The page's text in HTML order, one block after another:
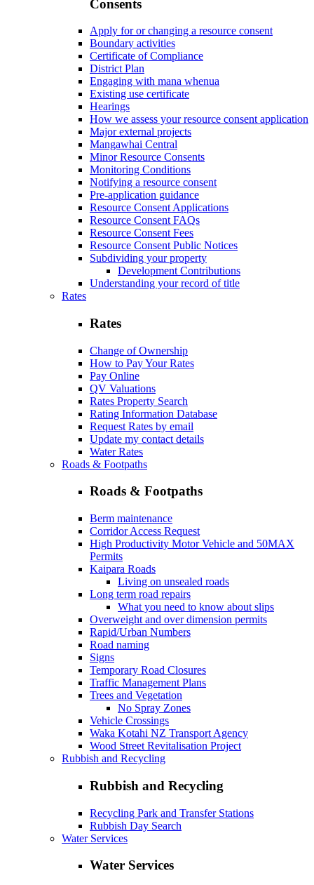
Consents
Apply for or changing a resource consent
Boundary activities
Certificate of Compliance
District Plan
Engaging with mana whenua
Existing use certificate
Hearings
How we assess your resource consent application
Major external projects
Mangawhai Central
Minor Resource Consents
Monitoring Conditions
Notifying a resource consent
Pre-application guidance
Resource Consent Applications
Resource Consent FAQs
Resource Consent Fees
Resource Consent Public Notices
Subdividing your property
Development Contributions
Understanding your record of title
Rates
Rates
Change of Ownership
How to Pay Your Rates
Pay Online
QV Valuations
Rates Property Search
Rating Information Database
Request Rates by email
Update my contact details
Water Rates
Roads & Footpaths
Roads & Footpaths
Berm maintenance
Corridor Access Request
High Productivity Motor Vehicle and 50MAX
Permits
Kaipara Roads
Living on unsealed roads
Long term road repairs
What you need to know about slips
Overweight and over dimension permits
Rapid/Urban Numbers
Road naming
Signs
Temporary Road Closures
Traffic Management Plans
Trees and Vegetation
No Spray Zones
Vehicle Crossings
Waka Kotahi NZ Transport Agency
Wood Street Revitalisation Project
Rubbish and Recycling
Rubbish and Recycling
Recycling Park and Transfer Stations
Rubbish Day Search
Water Services
Water Services